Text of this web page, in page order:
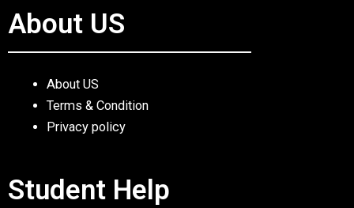
About US
About US
Terms & Condition
Privacy policy
Student Help